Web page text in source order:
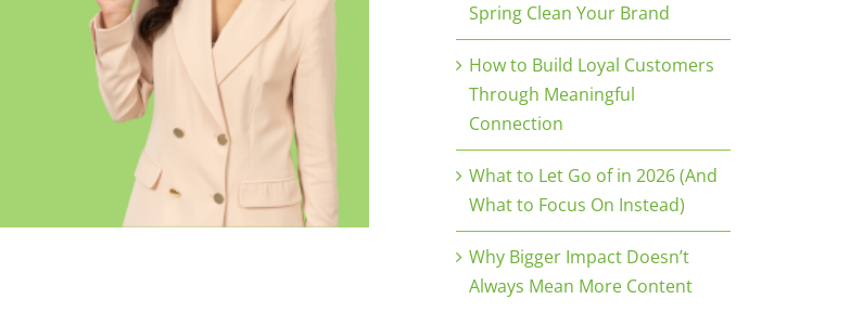
Spring Clean Your Brand
How to Build Loyal Customers
Through Meaningful
Connection
What to Let Go of in 2026 (And
What to Focus On Instead)
Why Bigger Impact Doesn’t
Always Mean More Content